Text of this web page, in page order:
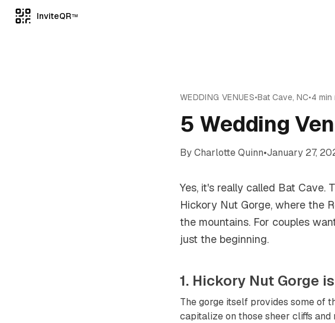
InviteQR TM
WEDDING VENUES•Bat Cave, NC•4 min
5 Wedding
ByCharlotte Quinn•January 27,
Yes, it's really called Bat Cave.
Hickory Nut Gorge, where the
the mountains. For couples
just the beginning.
1. Hickory Nut Gorge
The gorge itself provides some of
capitalize on those sheer cliffs